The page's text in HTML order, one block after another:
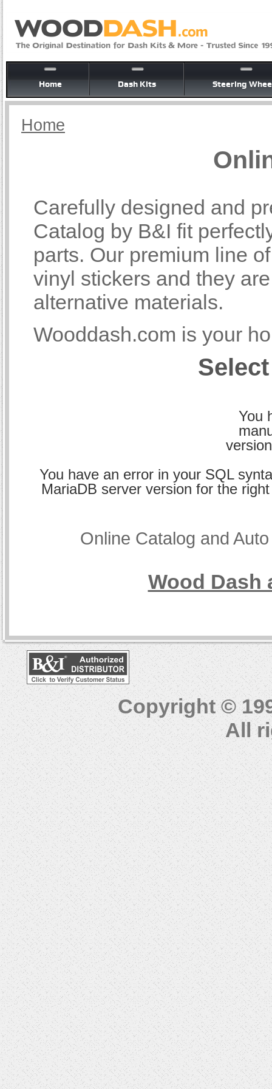
Home Dash Kits Steering
Home
Carefully designed and
Catalog by B&I fit
parts. Our premium line
vinyl stickers and they
alternative materials.
Wooddash.com is your
You
You have an error in your SQL
MariaDB server version for the
Online Catalog and
Wood Dash
Copyright ©
All